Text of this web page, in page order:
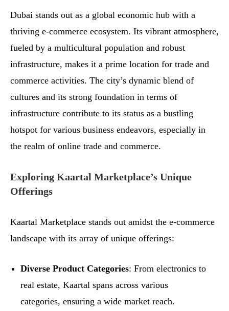
Dubai stands out as a global economic hub with a
thriving e-commerce ecosystem. Its vibrant atmosphere,
fueled by a multicultural population and robust
infrastructure, makes it a prime location for trade and
commerce activities. The city’s dynamic blend of
cultures and its strong foundation in terms of
infrastructure contribute to its status as a bustling
hotspot for various business endeavors, especially in
the realm of online trade and commerce.
Exploring Kaartal Marketplace’s Unique
Offerings
Kaartal Marketplace stands out amidst the e-commerce
landscape with its array of unique offerings:
Diverse Product Categories: From electronics to
real estate, Kaartal spans across various
categories, ensuring a wide market reach.